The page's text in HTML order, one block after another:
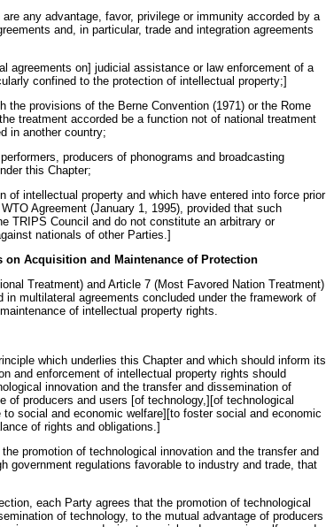
any advantage, favor, privilege or immunity accorded by a
and, in particular, trade and integration agreements
agreements on] judicial assistance or law enforcement of a
confined to the protection of intellectual property;]
the provisions of the Berne Convention (1971) or the Rome
treatment accorded be a function not of national treatment
in another country;
producers of phonograms and broadcasting
this Chapter;
of intellectual property and which have entered into force prior
Agreement (January 1, 1995), provided that such
TRIPS Council and do not constitute an arbitrary or
nationals of other Parties.]
on Acquisition and Maintenance of Protection
Treatment) and Article 7 (Most Favored Nation Treatment)
in multilateral agreements concluded under the framework of
of intellectual property rights.
which underlies this Chapter and which should inform its
and enforcement of intellectual property rights should
innovation and the transfer and dissemination of
of producers and users [of technology,][of technological
to social and economic welfare][to foster social and economic
of rights and obligations.]
promotion of technological innovation and the transfer and
government regulations favorable to industry and trade, that
each Party agrees that the promotion of technological
of technology, to the mutual advantage of producers